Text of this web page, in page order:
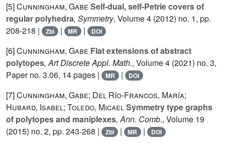
[5]Cunningham, Gabe Self-dual, self-Petrie covers of
regular polyhedra, Symmetry, Volume 4 (2012) no. 1, pp.
208-218 |
Zbl | MR | DOI
[6]Cunningham, Gabe Flat extensions of abstract
polytopes, Art Discrete Appl. Math., Volume 4 (2021) no. 3,
Paper no. 3.06, 14 pages |
MR | DOI
[7]Cunningham, Gabe; Del Río-Francos, María;
Hubard, Isabel; Toledo, MicaelSymmetry type graphs
of polytopes and maniplexes, Ann. Comb., Volume 19
(2015) no. 2, pp. 243-268 |
Zbl | MR | DOI